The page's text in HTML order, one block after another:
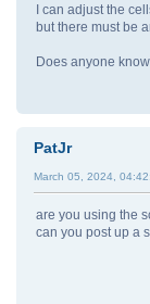
I can adjust the
but there must be
Does anyone
PatJr
March 05, 2024,
are you using the
can you post up a